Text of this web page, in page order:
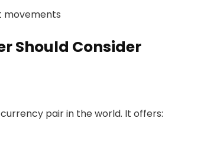
movements
Should Consider
pair in the world. It offers: